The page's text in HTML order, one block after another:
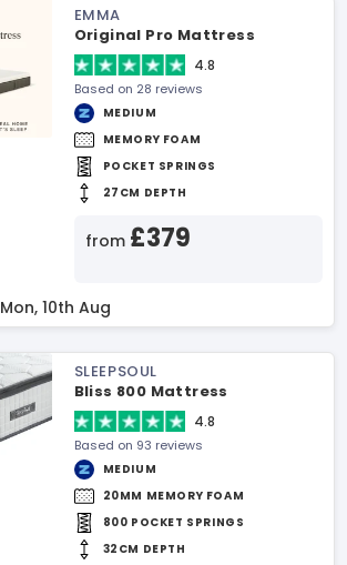
EMMA
Original Pro Mattress
4.8
Based on 28 reviews
MEDIUM
MEMORY FOAM
POCKET SPRINGS
27CM DEPTH
from £379
Mon, 10th Aug
SLEEPSOUL
Bliss 800 Mattress
4.8
Based on 93 reviews
MEDIUM
20MM MEMORY FOAM
800 POCKET SPRINGS
32CM DEPTH